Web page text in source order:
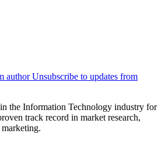
author Unsubscribe to updates from
the Information Technology industry for
track record in market research,